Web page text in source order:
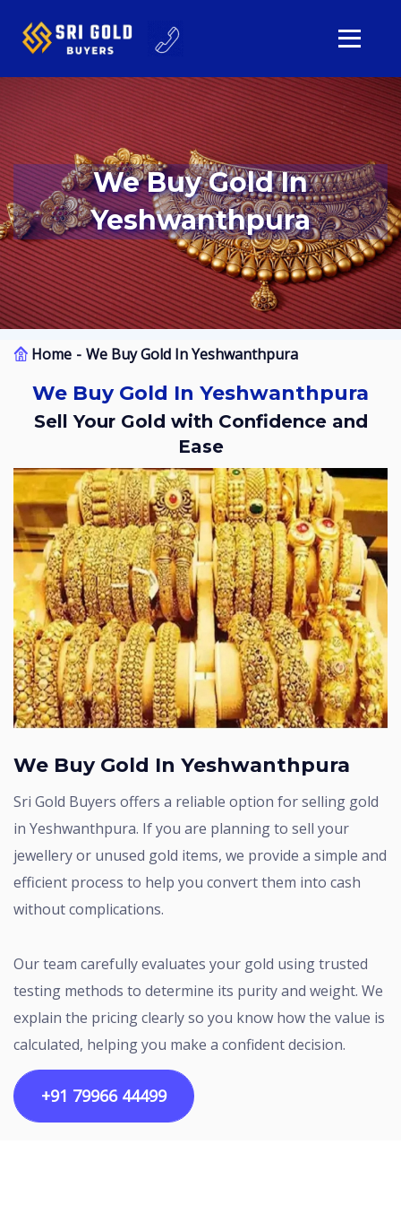
We Buy Gold In
Yeshwanthpura
Home We Buy Gold In Yeshwanthpura
We Buy Gold In Yeshwanthpura
Sell Your Gold with Confidence and
Ease
We Buy Gold In Yeshwanthpura
Sri Gold Buyers offers a reliable option for selling gold
in Yeshwanthpura. If you are planning to sell your
jewellery or unused gold items, we provide a simple and
efficient process to help you convert them into cash
without complications.
Our team carefully evaluates your gold using trusted
testing methods to determine its purity and weight. We
explain the pricing clearly so you know how the value is
calculated, helping you make a confident decision.
+91 79966 44499